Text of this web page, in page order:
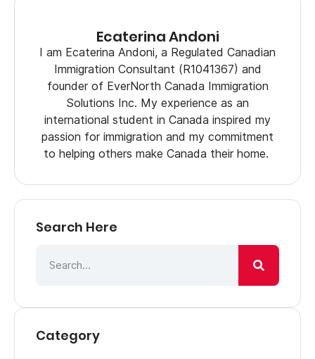
Ecaterina Andoni
I am Ecaterina Andoni, a Regulated Canadian
Immigration Consultant (R1041367) and
founder of EverNorth Canada Immigration
Solutions Inc. My experience as an
international student in Canada inspired my
passion for immigration and my commitment
to helping others make Canada their home.
Search Here
Category